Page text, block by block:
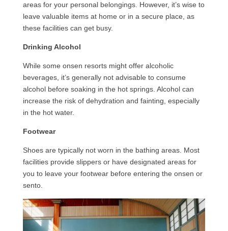
areas for your personal belongings. However, it’s wise to
leave valuable items at home or in a secure place, as
these facilities can get busy.
Drinking Alcohol
While some onsen resorts might offer alcoholic
beverages, it’s generally not advisable to consume
alcohol before soaking in the hot springs. Alcohol can
increase the risk of dehydration and fainting, especially
in the hot water.
Footwear
Shoes are typically not worn in the bathing areas. Most
facilities provide slippers or have designated areas for
you to leave your footwear before entering the onsen or
sento.